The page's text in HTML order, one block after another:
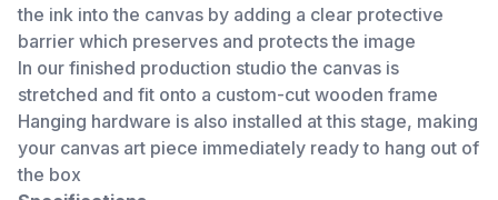
the ink into the canvas by adding a clear protective
barrier which preserves and protects the image
In our finished production studio the canvas is
stretched and fit onto a custom-cut wooden frame
Hanging hardware is also installed at this stage, making
your canvas art piece immediately ready to hang out of
the box